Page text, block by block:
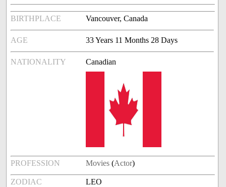
BIRTHPLACE Vancouver, Canada
AGE 33 Years 11 Months 28 Days
NATIONALITY Canadian
PROFESSION Movies (Actor)
ZODIAC LEO